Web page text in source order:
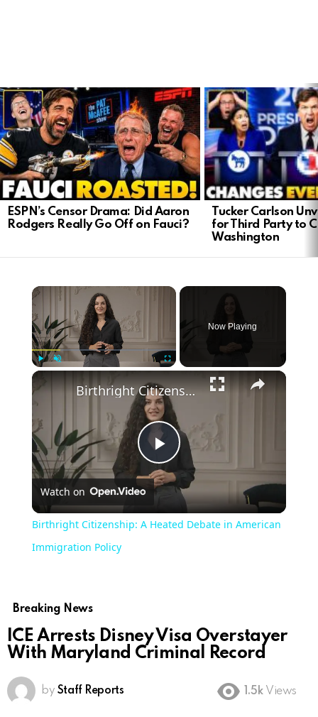
LATEST
STORIES
ESPN’s Censor Drama: Did Aaron
Rodgers Really Go Off on Fauci?
Tucker Carlson
for Third Party to
Washington
Now Playing
Play
Video
Birthright Citizenship: A Heated Debate in American Immigration Policy
Watch on
Birthright Citizenship: A Heated Debate in American
Immigration Policy
Breaking News
ICE Arrests Disney Visa Overstayer
With Maryland Criminal Record
by Staff Reports 1.5k Views